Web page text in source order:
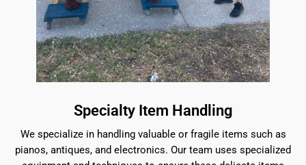
Specialty Item Handling
We specialize in handling valuable or fragile items such as
pianos, antiques, and electronics. Our team uses specialized